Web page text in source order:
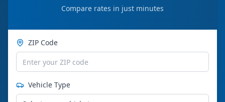
Compare rates in just minutes
ZIP Code
Vehicle Type